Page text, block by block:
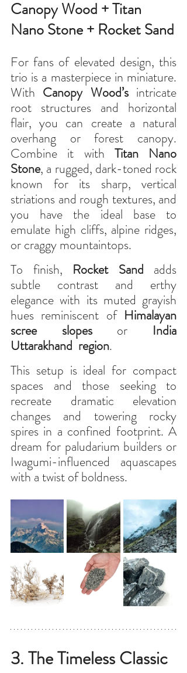
Canopy Wood + Titan
Nano Stone + Rocket Sand
For fans of elevated design, this
trio is a masterpiece in miniature.
With Canopy Wood’s intricate
root structures and horizontal
flair, you can create a natural
overhang or forest canopy.
Combine it with Titan Nano
Stone, a rugged, dark-toned rock
known for its sharp, vertical
striations and rough textures, and
you have the ideal base to
emulate high cliffs, alpine ridges,
or craggy mountaintops.
To finish, Rocket Sand adds
subtle contrast and erthy
elegance with its muted grayish
hues reminiscent of Himalayan
scree slopes or India
Uttarakhand  region.
This setup is ideal for compact
spaces and those seeking to
recreate dramatic elevation
changes and towering rocky
spires in a confined footprint. A
dream for paludarium builders or
Iwagumi-influenced aquascapes
with a twist of boldness.
3. The Timeless Classic